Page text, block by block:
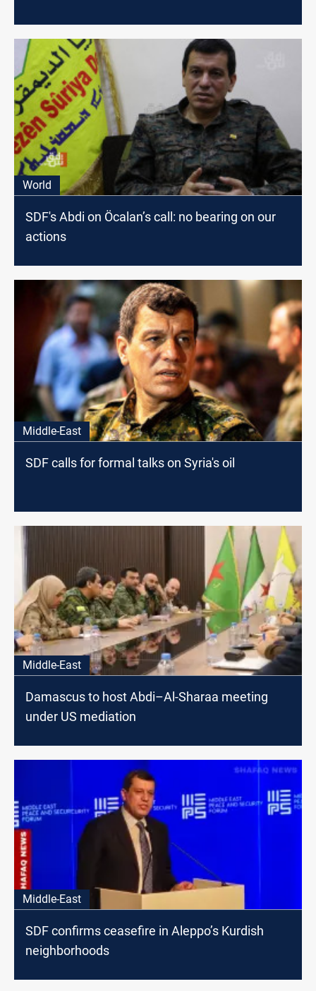
World
SDF's Abdi on Öcalan’s call: no bearing on our
actions
Middle-East
SDF calls for formal talks on Syria's oil
Middle-East
Damascus to host Abdi–Al-Sharaa meeting
under US mediation
Middle-East
SDF confirms ceasefire in Aleppo’s Kurdish
neighborhoods